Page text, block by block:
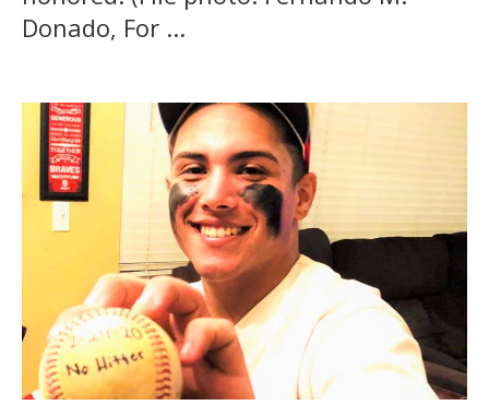
Donado, For ...